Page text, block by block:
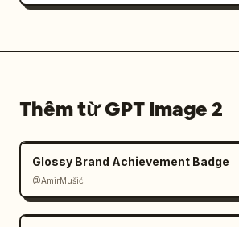
premium brand presentation
JP style for Japanese text, small
uppercase sans-serif for English
labels","mood":"calm, refined,
boutique cafe merchandise
identity"},"constraints":"Keep
design minimal and balanced;
art, muted botanical greens and
Thêm từ GPT Image 2
Glossy Brand Achievement Badge
@AmirMušić